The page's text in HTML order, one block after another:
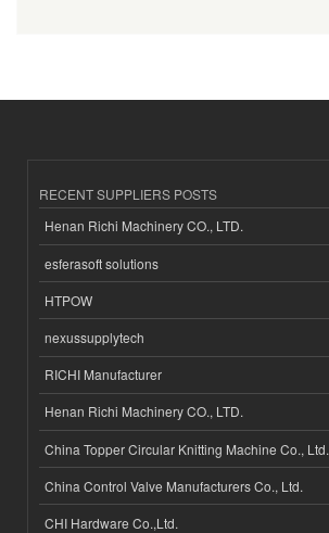
RECENT SUPPLIERS POSTS
Henan Richi Machinery CO., LTD.
esferasoft solutions
HTPOW
nexussupplytech
RICHI Manufacturer
Henan Richi Machinery CO., LTD.
China Topper Circular Knitting Machine Co., Ltd.
China Control Valve Manufacturers Co., Ltd.
CHI Hardware Co.,Ltd.